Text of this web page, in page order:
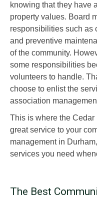
knowing that they have
property values. Board
responsibilities such as
and preventive
of the community.
some responsibilities
volunteers to handle.
choose to enlist the
association
This is where the
great service to your
management in
services you need
The Best